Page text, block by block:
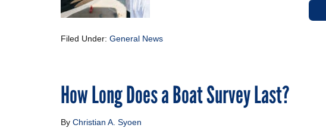
Filed Under: General News
How Long Does a Boat Survey Last?
By Christian A. Syoen